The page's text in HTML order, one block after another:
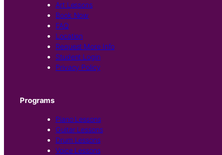
Art Lessons
Book Now
FAQ
Location
Request More Info
Student Login
Privacy Policy
Programs
Piano Lessons
Guitar Lessons
Drum Lessons
Voice Lessons